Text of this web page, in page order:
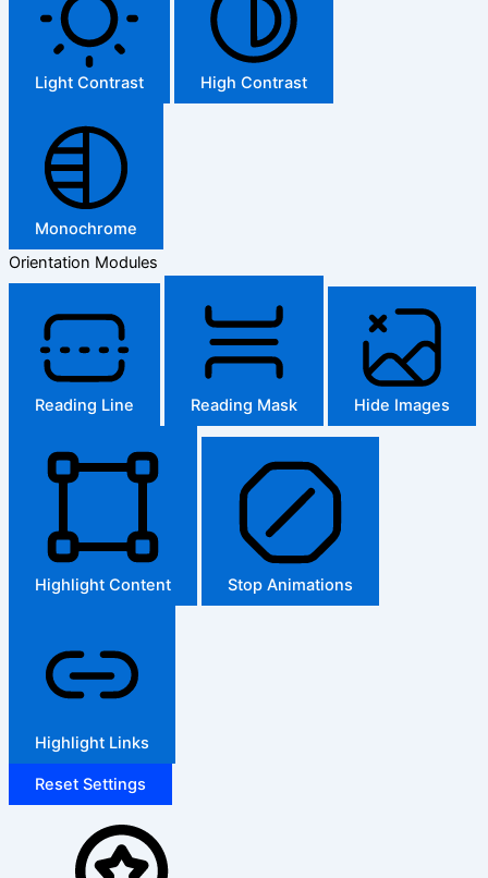
Light Contrast High Contrast
Monochrome
Orientation Modules
Reading Line Reading Mask Hide Images
Highlight Content Stop Animations
Highlight Links
Reset Settings